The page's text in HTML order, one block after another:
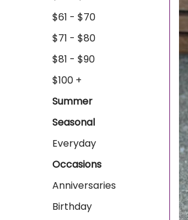
$61 - $70
$71 - $80
$81 - $90
$100 +
Summer
Seasonal
Everyday
Occasions
Anniversaries
Birthday